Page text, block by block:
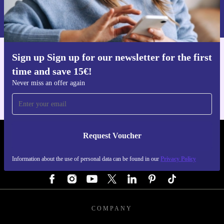
Sign up Sign up for our newsletter for the first
time and save 15€!
Never miss an offer again
Request Voucher
Information about the use of personal data can be found in our Privacy Policy
Information about the use of personal data can be found in our
Privacy policy .
Get the refurbed app
For iOS and Android
REFURBED AUSTRIA - RETHINK NEW.
COMPANY